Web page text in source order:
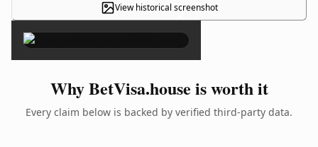
View historical screenshot
×
Why BetVisa.house is worth it
Every claim below is backed by verified third-party data.